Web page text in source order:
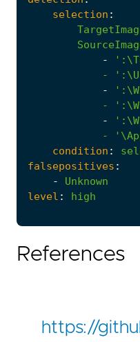
selection :
-
            - '
:
-
            - '
:
-
            - '
condition :
falsepositives :
-
Unknown
level : high
References
https://